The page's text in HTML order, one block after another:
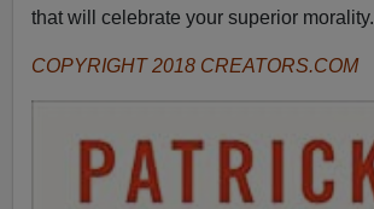
that will celebrate your superior morality.
COPYRIGHT 2018 CREATORS.COM